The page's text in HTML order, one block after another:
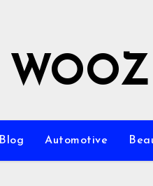
Blog Automotive